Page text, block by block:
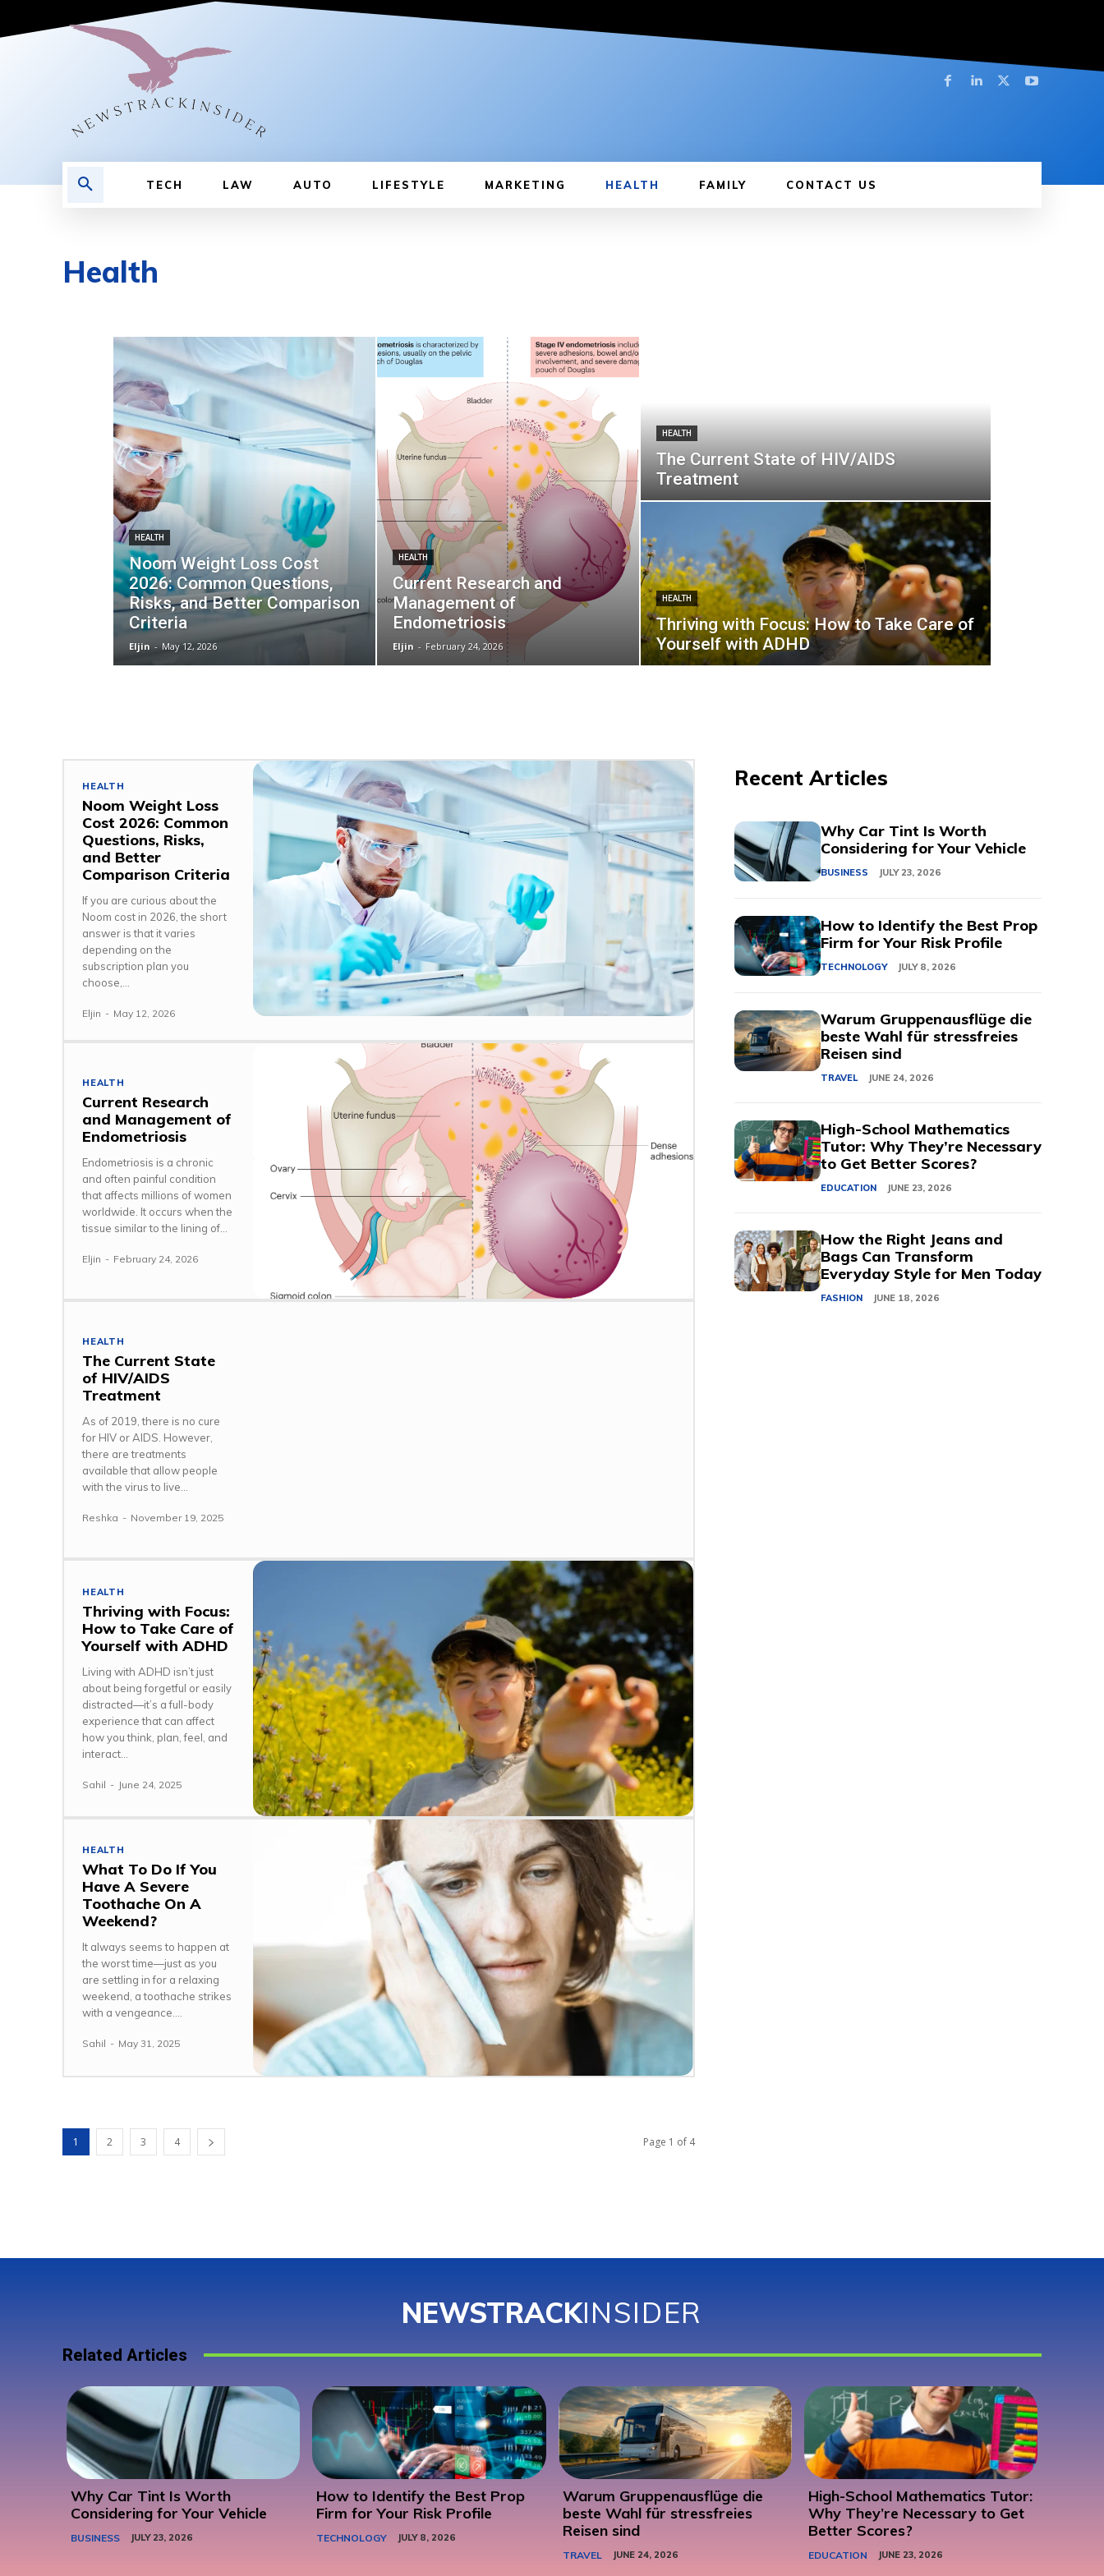
TECH LAW AUTO LIFESTYLE MARKETING HEALTH FAMILY CONTACT US
Health
HEALTH
Noom Weight Loss Cost
2026: Common Questions,
Risks, and Better Comparison
Criteria
Eljin - May 12, 2026
HEALTH
Current Research and
Management of
Endometriosis
Eljin - February 24, 2026
HEALTH
The Current State of HIV/AIDS
Treatment
HEALTH
Thriving with Focus: How to Take Care of
Yourself with ADHD
HEALTH
Noom Weight Loss
Cost 2026: Common
Questions, Risks,
and Better
Comparison Criteria
If you are curious about the
Noom cost in 2026, the short
answer is that it varies
depending on the
subscription plan you
choose,...
Eljin - May 12, 2026
HEALTH
Current Research
and Management of
Endometriosis
Endometriosis is a chronic
and often painful condition
that affects millions of women
worldwide. It occurs when the
tissue similar to the lining of...
Eljin - February 24, 2026
HEALTH
The Current State
of HIV/AIDS
Treatment
As of 2019, there is no cure
for HIV or AIDS. However,
there are treatments
available that allow people
with the virus to live...
Reshka - November 19, 2025
HEALTH
Thriving with Focus:
How to Take Care of
Yourself with ADHD
Living with ADHD isn’t just
about being forgetful or easily
distracted—it’s a full-body
experience that can affect
how you think, plan, feel, and
interact...
Sahil - June 24, 2025
HEALTH
What To Do If You
Have A Severe
Toothache On A
Weekend?
It always seems to happen at
the worst time—just as you
are settling in for a relaxing
weekend, a toothache strikes
with a vengeance....
Sahil - May 31, 2025
1 2 3 4 Page 1 of 4
Recent Articles
Why Car Tint Is Worth
Considering for Your Vehicle
BUSINESS JULY 23, 2026
How to Identify the Best Prop
Firm for Your Risk Profile
TECHNOLOGY JULY 8, 2026
Warum Gruppenausflüge die
beste Wahl für stressfreies
Reisen sind
TRAVEL JUNE 24, 2026
High-School Mathematics
Tutor: Why They’re Necessary
to Get Better Scores?
EDUCATION JUNE 23, 2026
How the Right Jeans and
Bags Can Transform
Everyday Style for Men Today
FASHION JUNE 18, 2026
NEWSTRACKINSIDER
Related Articles
Why Car Tint Is Worth
Considering for Your Vehicle
BUSINESS JULY 23, 2026
How to Identify the Best Prop
Firm for Your Risk Profile
TECHNOLOGY JULY 8, 2026
Warum Gruppenausflüge die
beste Wahl für stressfreies
Reisen sind
TRAVEL JUNE 24, 2026
High-School Mathematics Tutor:
Why They’re Necessary to Get
Better Scores?
EDUCATION JUNE 23, 2026